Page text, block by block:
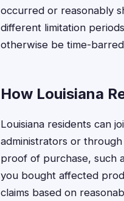
occurred or reasonably
different limitation
otherwise be time-
How Louisiana
Louisiana residents can
administrators or
proof of purchase, such
you bought affected
claims based on